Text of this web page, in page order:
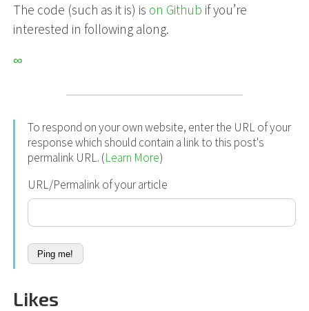
The code (such as it is) is on Github if you’re
interested in following along.
∞
To respond on your own website, enter the URL of your
response which should contain a link to this post's
permalink URL. (Learn More)
URL/Permalink of your article
Likes